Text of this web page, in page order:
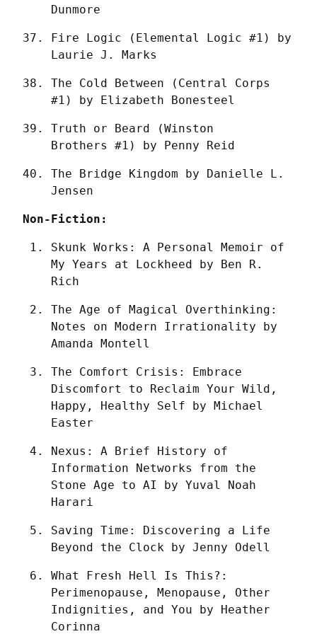
Dunmore
Fire Logic (Elemental Logic #1) by
Laurie J. Marks
The Cold Between (Central Corps
#1) by Elizabeth Bonesteel
Truth or Beard (Winston
Brothers #1) by Penny Reid
The Bridge Kingdom by Danielle L.
Jensen
Non-Fiction:
Skunk Works: A Personal Memoir of
My Years at Lockheed by Ben R.
Rich
The Age of Magical Overthinking:
Notes on Modern Irrationality by
Amanda Montell
The Comfort Crisis: Embrace
Discomfort to Reclaim Your Wild,
Happy, Healthy Self by Michael
Easter
Nexus: A Brief History of
Information Networks from the
Stone Age to AI by Yuval Noah
Harari
Saving Time: Discovering a Life
Beyond the Clock by Jenny Odell
What Fresh Hell Is This?:
Perimenopause, Menopause, Other
Indignities, and You by Heather
Corinna